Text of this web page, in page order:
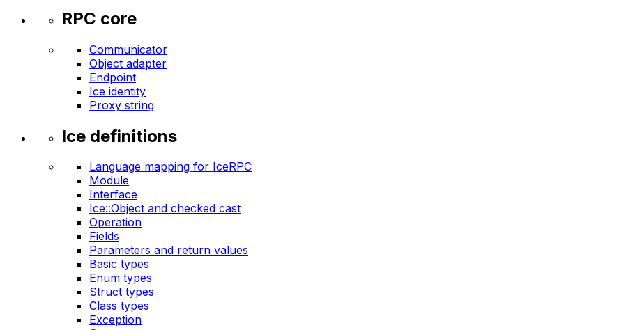
RPC core
Communicator
Object adapter
Endpoint
Ice identity
Proxy string
Ice definitions
Language mapping for IceRPC
Module
Interface
Ice::Object and checked cast
Operation
Fields
Parameters and return values
Basic types
Enum types
Struct types
Class types
Exception